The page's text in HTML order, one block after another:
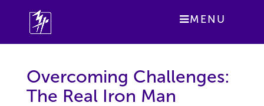
MENU
Overcoming Challenges:
The Real Iron Man